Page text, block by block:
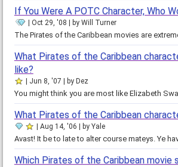
If You Were A POTC Character, Who
Oct 29, '08 by Will Turner
What Pirates of the Caribbean
like?
Jun 8, '07 by Dez
What Pirates of the Caribbean
Aug 14, '06 by Yale
Which Pirates of the Caribbean movie